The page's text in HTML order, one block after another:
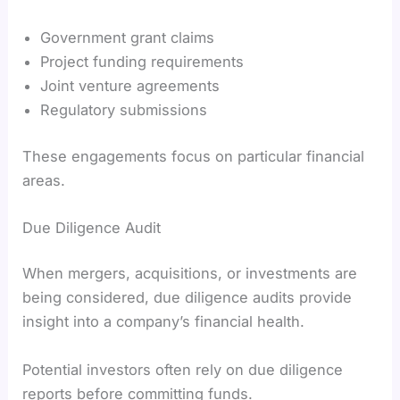
Government grant claims
Project funding requirements
Joint venture agreements
Regulatory submissions
These engagements focus on particular financial
areas.
Due Diligence Audit
When mergers, acquisitions, or investments are
being considered, due diligence audits provide
insight into a company’s financial health.
Potential investors often rely on due diligence
reports before committing funds.